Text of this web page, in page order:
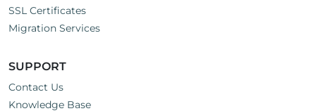
SSL Certificates
Migration Services
SUPPORT
Contact Us
Knowledge Base